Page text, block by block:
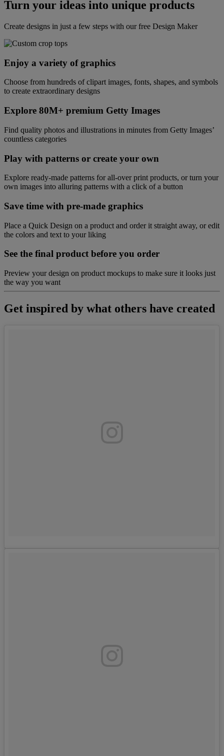
Turn your ideas into unique products
Create designs in just a few steps with our free Design Maker
Enjoy a variety of graphics
Choose from hundreds of clipart images, fonts, shapes, and symbols
to create extraordinary designs
Explore 80M+ premium Getty Images
Find quality photos and illustrations in minutes from Getty Images’
countless categories
Play with patterns or create your own
Explore ready-made patterns for all-over print products, or turn your
own images into alluring patterns with a click of a button
Save time with pre-made graphics
Place a Quick Design on a product and order it straight away, or edit
the colors and text to your liking
See the final product before you order
Preview your design on product mockups to make sure it looks just
the way you want
Get inspired by what others have created